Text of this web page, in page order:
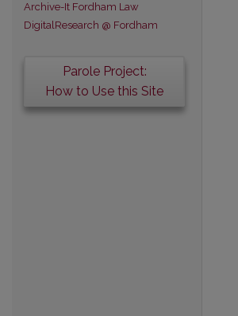
Archive-It Fordham Law
DigitalResearch @ Fordham
Parole Project:
How to Use this Site